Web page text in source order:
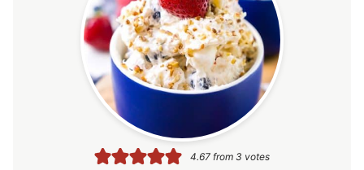
4.67 from3 votes